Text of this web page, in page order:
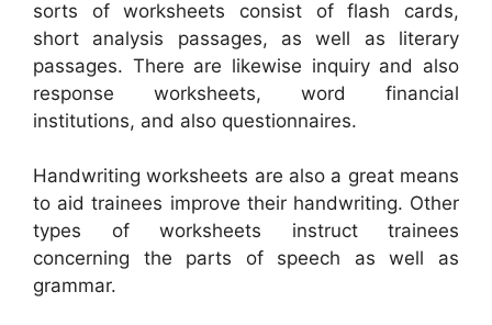
sorts of worksheets consist of flash cards,
short analysis passages, as well as literary
passages. There are likewise inquiry and also
response worksheets, word financial
institutions, and also questionnaires.
Handwriting worksheets are also a great means
to aid trainees improve their handwriting. Other
types of worksheets instruct trainees
concerning the parts of speech as well as
grammar.